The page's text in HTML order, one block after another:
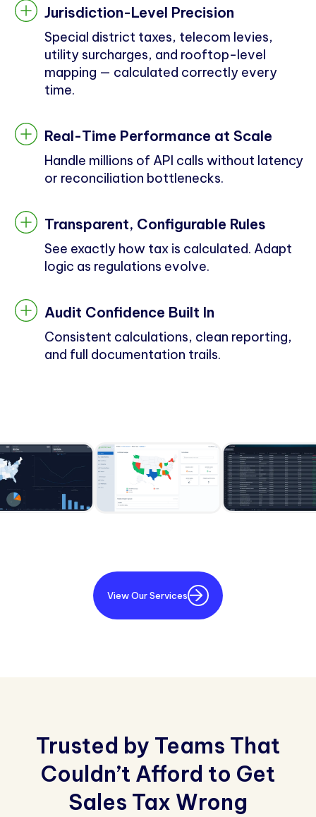
Jurisdiction-Level Precision
Special district taxes, telecom levies,
utility surcharges, and rooftop-level
mapping — calculated correctly every
time.
Real-Time Performance at Scale
Handle millions of API calls without latency
or reconciliation bottlenecks.
Transparent, Configurable Rules
See exactly how tax is calculated. Adapt
logic as regulations evolve.
Audit Confidence Built In
Consistent calculations, clean reporting,
and full documentation trails.
View Our Services
Trusted by Teams That
Couldn’t Afford to Get
Sales Tax Wrong